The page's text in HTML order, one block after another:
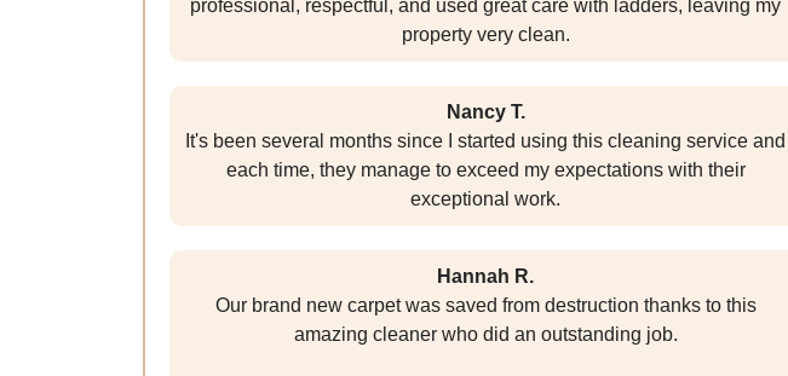
professional, respectful, and used great care with ladders, leaving my
property very clean.
Nancy T.
It's been several months since I started using this cleaning service and
each time, they manage to exceed my expectations with their
exceptional work.
Hannah R.
Our brand new carpet was saved from destruction thanks to this
amazing cleaner who did an outstanding job.